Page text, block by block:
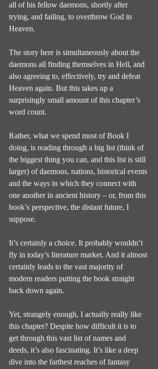
all of his fellow daemons, shortly after
trying, and failing, to overthrow God in
Heaven.
The story here is simultaneously about the
daemons all finding themselves in Hell, and
also agreeing to, effectively, try and defeat
Heaven again. But this takes up a
surprisingly small amount of this chapter’s
word count.
Rather, what we spend most of Book I
doing, is reading through a big list (think of
the biggest thing you can, and this list is still
larger) of daemons, nations, historical events
and the ways in which they connect with
one another in ancient history – or, from this
book’s perspective, the distant future, I
suppose.
It’s certainly a choice. It probably wouldn’t
fly in today’s literature market. And it almost
certainly leads to the vast majority of
modern readers putting the book straight
back down again.
Yet, strangely enough, I actually really like
this chapter? Despite how difficult it is to
get through this vast list of names and
deeds, it’s also fascinating. It’s like a deep
dive into the farthest reaches of fantasy